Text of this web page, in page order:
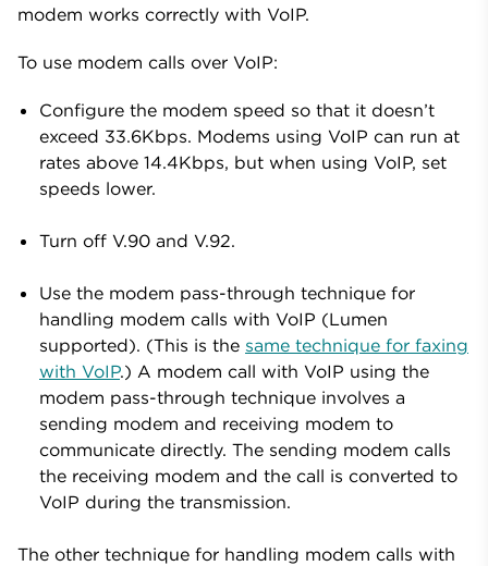
modem works correctly with VoIP.
To use modem calls over VoIP:
Configure the modem speed so that it doesn’t
exceed 33.6Kbps. Modems using VoIP can run at
rates above 14.4Kbps, but when using VoIP, set
speeds lower.
Turn off V.90 and V.92.
Use the modem pass-through technique for
handling modem calls with VoIP (Lumen
supported). (This is the same technique for faxing
with VoIP.) A modem call with VoIP using the
modem pass-through technique involves a
sending modem and receiving modem to
communicate directly. The sending modem calls
the receiving modem and the call is converted to
VoIP during the transmission.
The other technique for handling modem calls with